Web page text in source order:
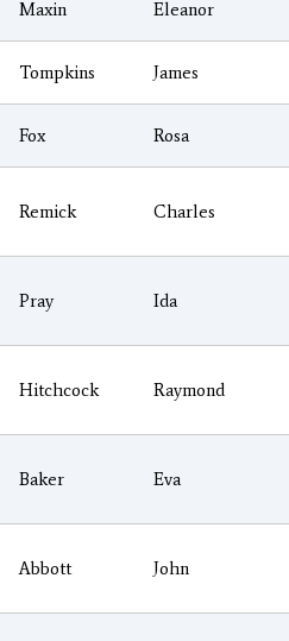
Maxin Eleanor
Tompkins James
Fox Rosa
Remick Charles
Pray Ida
Hitchcock Raymond
Baker Eva
Abbott John